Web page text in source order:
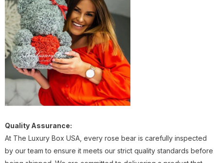
Quality Assurance:
At The Luxury Box USA, every rose bear is carefully inspected
by our team to ensure it meets our strict quality standards before